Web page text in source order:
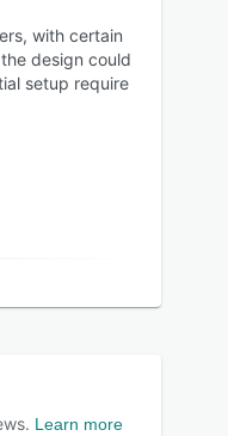
with certain
design could
setup require
Learn more